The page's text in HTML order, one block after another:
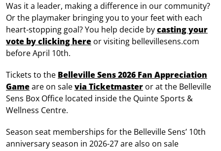
Was it a leader, making a difference in our community?
Or the playmaker bringing you to your feet with each
heart-stopping goal? You help decide bycasting your
vote by clicking here or visiting bellevillesens.com
before April 10th.
Tickets to the Belleville Sens 2026 Fan Appreciation
Gameare on salevia Ticketmaster or at the Belleville
Sens Box Office located inside the Quinte Sports &
Wellness Centre.
Season seat memberships for the Belleville Sens’ 10th
anniversary season in 2026-27 are also on sale